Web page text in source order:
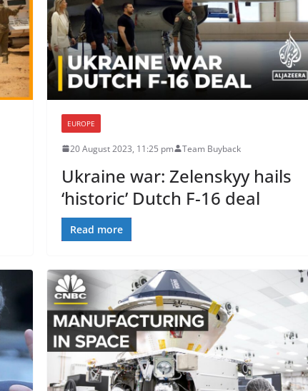
EUROPE
20 August 2023, 11:25 pm Team Buyback
Ukraine war: Zelenskyy hails
‘historic’ Dutch F-16 deal
Read more